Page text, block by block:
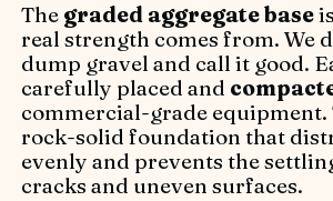
The graded aggregate base
real strength comes from. We
dump gravel and call it good.
carefully placed and
commercial-grade equipment.
rock-solid foundation that
evenly and prevents the
cracks and uneven surfaces.